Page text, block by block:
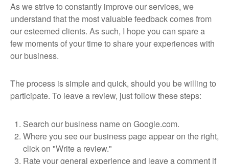
As we strive to constantly improve our services, we
understand that the most valuable feedback comes from
our esteemed clients. As such, I hope you can spare a
few moments of your time to share your experiences with
our business.
The process is simple and quick, should you be willing to
participate. To leave a review, just follow these steps:
Search our business name on Google.com.
Where you see our business page appear on the right,
click on "Write a review."
Rate your general experience and leave a comment if